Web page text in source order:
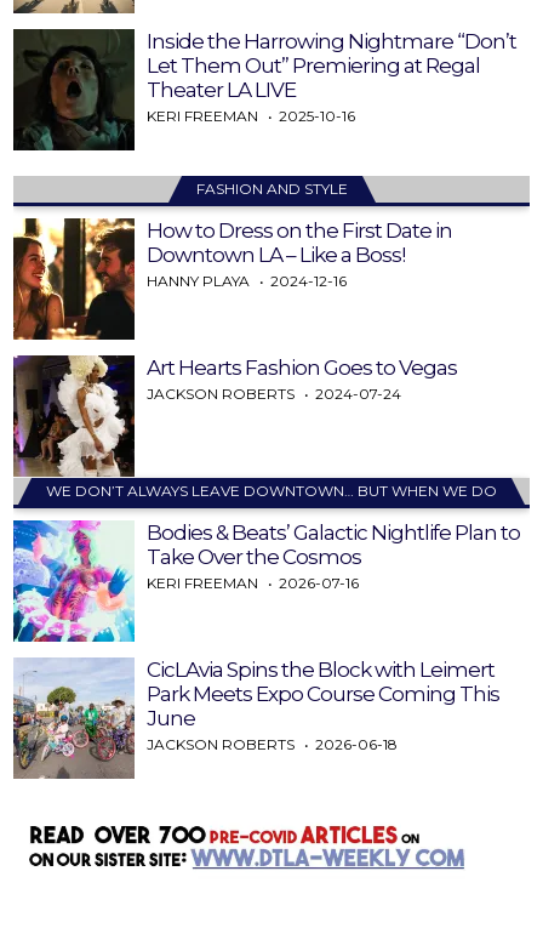
Inside the Harrowing Nightmare “Don’t
Let Them Out” Premiering at Regal
Theater LA LIVE
KERI FREEMAN 2025-10-16
FASHION AND STYLE
How to Dress on the First Date in
Downtown LA – Like a Boss!
HANNY PLAYA 2024-12-16
Art Hearts Fashion Goes to Vegas
JACKSON ROBERTS 2024-07-24
WE DON’T ALWAYS LEAVE DOWNTOWN… BUT WHEN WE DO
Bodies & Beats’ Galactic Nightlife Plan to
Take Over the Cosmos
KERI FREEMAN 2026-07-16
CicLAvia Spins the Block with Leimert
Park Meets Expo Course Coming This
June
JACKSON ROBERTS 2026-06-18